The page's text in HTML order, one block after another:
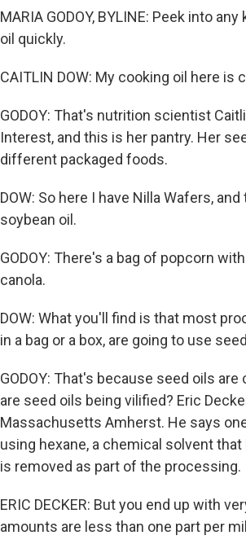
MARIA GODOY, BYLINE: Peek into
oil quickly.
CAITLIN DOW: My cooking oil here is
GODOY: That's nutrition scientist
Interest, and this is her pantry. Her
different packaged foods.
DOW: So here I have Nilla Wafers,
soybean oil.
GODOY: There's a bag of popcorn
canola.
DOW: What you'll find is that most
in a bag or a box, are going to use
GODOY: That's because seed oils
are seed oils being vilified? Eric
Massachusetts Amherst. He says
using hexane, a chemical solvent
is removed as part of the processing.
ERIC DECKER: But you end up with
amounts are less than one part per